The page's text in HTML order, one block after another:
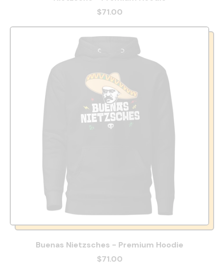
$71.00
Buenas Nietzsches - Premium Hoodie
$71.00